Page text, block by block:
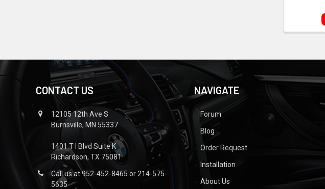
CONTACT US
12105 12th Ave S
Burnsville, MN 55337
1401 T I Blvd Suite K
Richardson, TX 75081
Call us at 952-452-8465 or 214-575-
5635
NAVIGATE
Forum
Blog
Order Request
Installation
About Us